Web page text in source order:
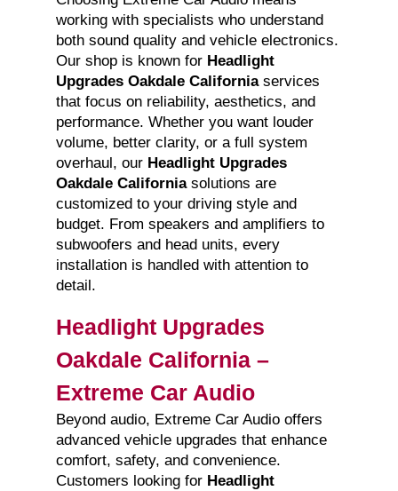
working with specialists who understand
both sound quality and vehicle electronics.
Our shop is known for Headlight
Upgrades Oakdale Californiaservices
that focus on reliability, aesthetics, and
performance. Whether you want louder
volume, better clarity, or a full system
overhaul, our Headlight Upgrades
Oakdale Californiasolutions are
customized to your driving style and
budget. From speakers and amplifiers to
subwoofers and head units, every
installation is handled with attention to
detail.
Headlight Upgrades
Oakdale California –
Extreme Car Audio
Beyond audio, Extreme Car Audio offers
advanced vehicle upgrades that enhance
comfort, safety, and convenience.
Customers looking for Headlight